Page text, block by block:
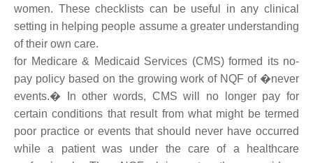
women. These checklists can be useful in any clinical
setting in helping people assume a greater understanding
of their own care.
for Medicare & Medicaid Services (CMS) formed its no-
pay policy based on the growing work of NQF of �never
events.� In other words, CMS will no longer pay for
certain conditions that result from what might be termed
poor practice or events that should never have occurred
while a patient was under the care of a healthcare